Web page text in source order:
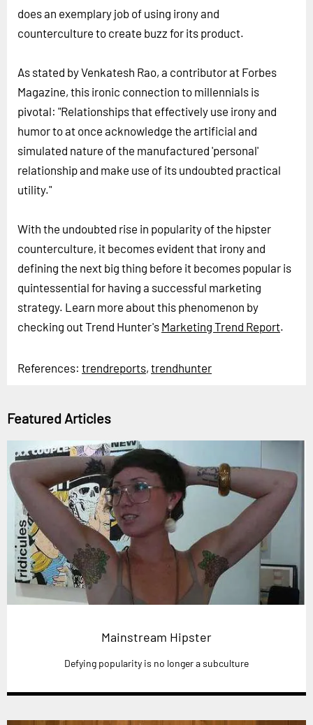
does an exemplary job of using irony and
counterculture to create buzz for its product.
As stated by Venkatesh Rao, a contributor at Forbes
Magazine, this ironic connection to millennials is
pivotal: "Relationships that effectively use irony and
humor to at once acknowledge the artificial and
simulated nature of the manufactured 'personal'
relationship and make use of its undoubted practical
utility."
With the undoubted rise in popularity of the hipster
counterculture, it becomes evident that irony and
defining the next big thing before it becomes popular is
quintessential for having a successful marketing
strategy. Learn more about this phenomenon by
checking out Trend Hunter's Marketing Trend Report.
References: trendreports, trendhunter
Featured Articles
Mainstream Hipster
Defying popularity is no longer a subculture